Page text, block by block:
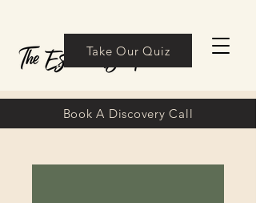
Take Our Quiz
Book A Discovery Call